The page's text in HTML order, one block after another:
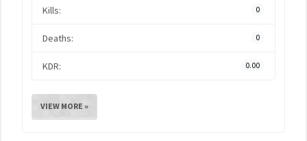
Kills: 0
Deaths: 0
KDR: 0.00
VIEW MORE »